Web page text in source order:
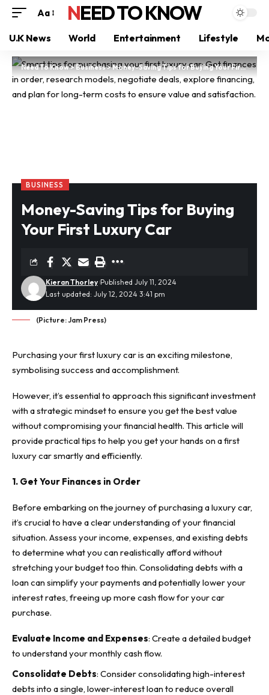
Aa NEED TO KNOW
U.K News World Entertainment Lifestyle
Need To Know>Business>Money-Saving Tips for Buying Your First Luxury Car
BUSINESS
Money-Saving Tips for Buying
Your First Luxury Car
Last updated: July 12, 2024 3:41 pm
Kieran Thorley Published July 11, 2024
(Picture: Jam Press)
Purchasing your first luxury car is an exciting milestone,
symbolising success and accomplishment.
However, it’s essential to approach this significant investment
with a strategic mindset to ensure you get the best value
without compromising your financial health. This article will
provide practical tips to help you get your hands on a first
luxury car smartly and efficiently.
1. Get Your Finances in Order
Before embarking on the journey of purchasing a luxury car,
it’s crucial to have a clear understanding of your financial
situation. Assess your income, expenses, and existing debts
to determine what you can realistically afford without
stretching your budget too thin. Consolidating debts with a
loan can simplify your payments and potentially lower your
interest rates, freeing up more cash flow for your car
purchase.
Evaluate Income and Expenses: Create a detailed budget
to understand your monthly cash flow.
Consolidate Debts: Consider consolidating high-interest
debts into a single, lower-interest loan to reduce overall